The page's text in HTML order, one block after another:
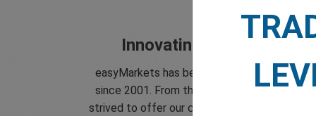
Innovating since 2001
easyMarkets has been serving its
since 2001. From the very beginning we have
strived to offer our clients the most innovative